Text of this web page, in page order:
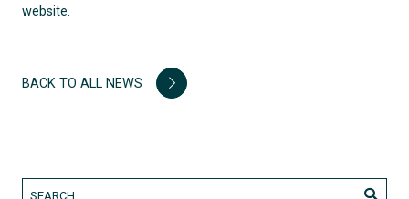
website.
BACK TO ALL NEWS